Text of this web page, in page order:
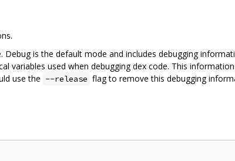
is the default mode and includes debugging
variables used when debugging dex code. This
use the --release flag to remove this debugging